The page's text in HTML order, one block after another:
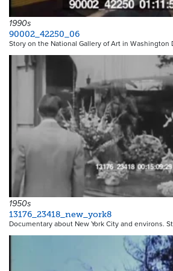
1990s
90002_42250_06
Story on the National Gallery of Art in Washington
1950s
13176_23418_new_york8
Documentary about New York City and environs.